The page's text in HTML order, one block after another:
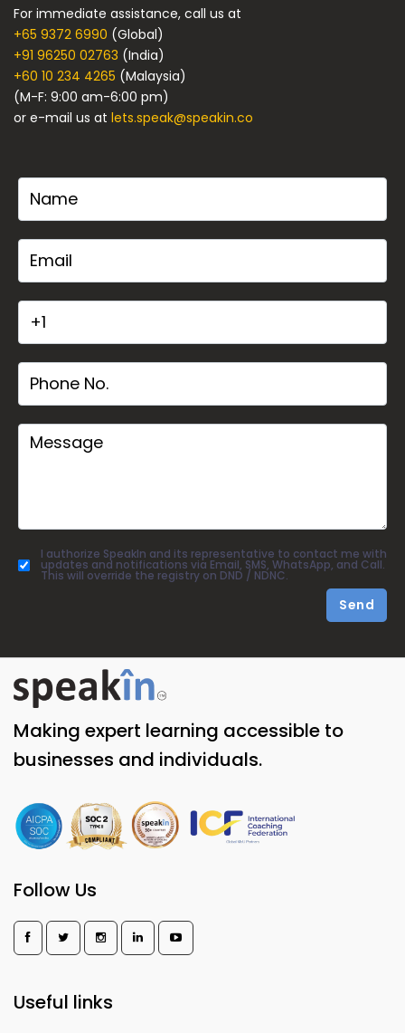
For immediate assistance, call us at
+65 9372 6990 (Global)
+91 96250 02763 (India)
+60 10 234 4265 (Malaysia)
(M-F: 9:00 am-6:00 pm)
or e-mail us at lets.speak@speakin.co
I authorize SpeakIn and its representative to contact me with
updates and notifications via Email, SMS, WhatsApp, and Call.
This will override the registry on DND / NDNC.
Send
Making expert learning accessible to
businesses and individuals.
Follow Us
Useful links